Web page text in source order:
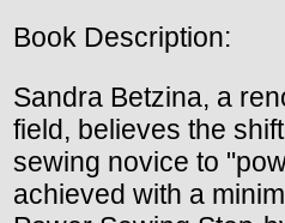
Book Description:
Sandra Betzina, a
field, believes the
sewing novice to
achieved with a